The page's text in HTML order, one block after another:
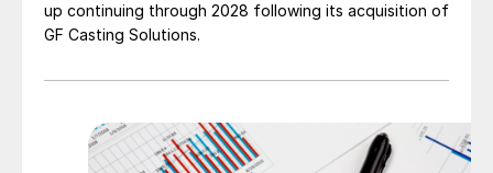
up continuing through 2028 following its acquisition of
GF Casting Solutions.